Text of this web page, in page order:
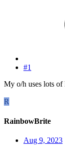
#1
My o/h uses lots of
R
RainbowBrite
Aug 9, 2023